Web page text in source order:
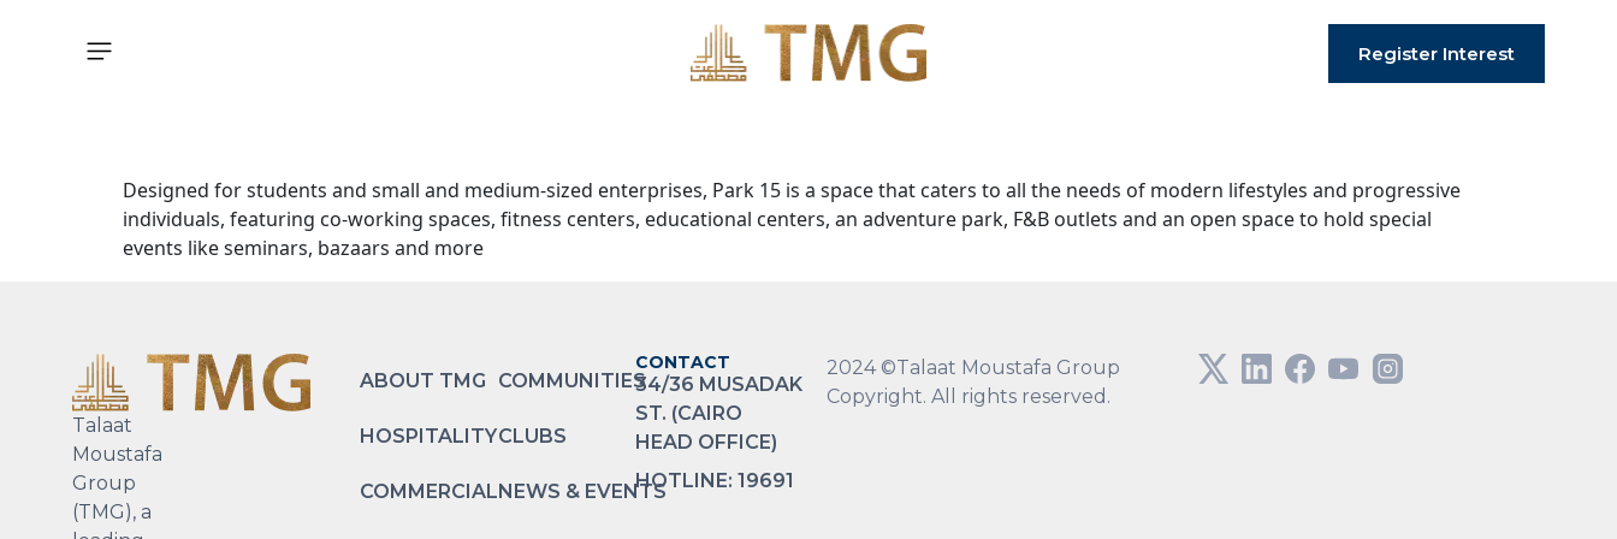
Register Interest
Designed for students and small and medium-sized enterprises, Park 15 is a space that caters to all the needs of modern lifestyles and progressive
individuals, featuring co-working spaces, fitness centers, educational centers, an adventure park, F&B outlets and an open space to hold special
events like seminars, bazaars and more
Talaat
Moustafa
Group
(TMG), a
ABOUT TMG COMMUNITIES
HOSPITALITYCLUBS
COMMERCIALNEWS & EVENTS
CONTACT
34/36 MUSADAK
ST. (CAIRO
HEAD OFFICE)
HOTLINE: 19691
2024 ©Talaat Moustafa Group
Copyright. All rights reserved.